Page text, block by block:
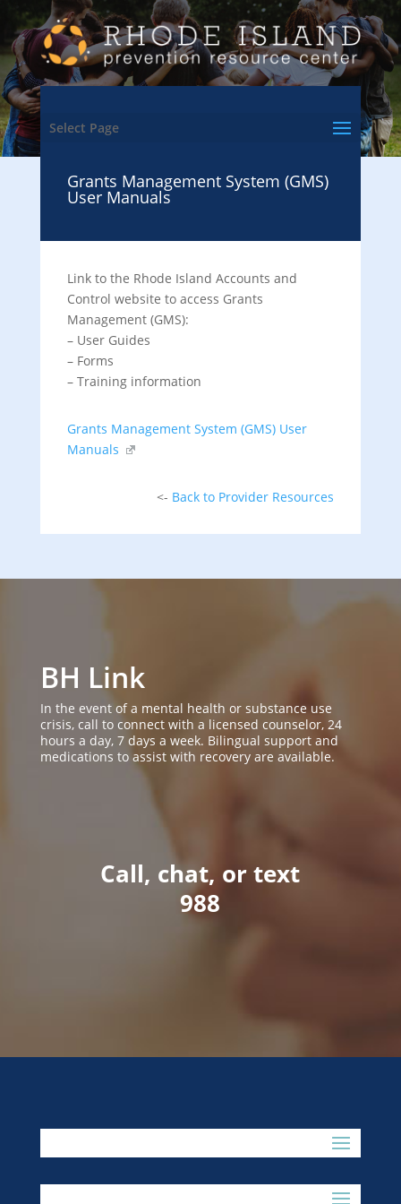
Select Page
Grants Management System (GMS)
User Manuals
Link to the Rhode Island Accounts and
Control website to access Grants
Management (GMS):
– User Guides
– Forms
– Training information
Grants Management System (GMS) User
Manuals
<- Back to Provider Resources
BH Link
In the event of a mental health or substance use
crisis, call to connect with a licensed counselor, 24
hours a day, 7 days a week. Bilingual support and
medications to assist with recovery are available.
Call, chat, or text
988